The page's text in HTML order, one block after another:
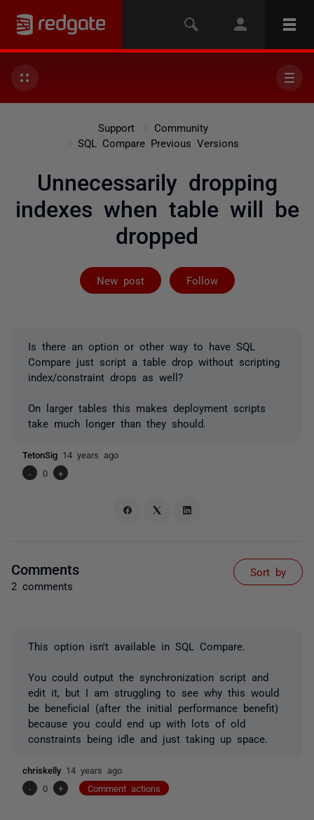
Support
Community
SQL Compare Previous Versions
Unnecessarily dropping
indexes when table will be
dropped
New post Follow
Followed by 2
Is there an option or other way to have SQL
Compare just script a table drop without scripting
index/constraint drops as well?
On larger tables this makes deployment scripts
take much longer than they should.
TetonSig 14 years ago
-
0 +
Comments
2 comments
Sort by
This option isn't available in SQL Compare.
You could output the synchronization script and
edit it, but I am struggling to see why this would
be beneficial (after the initial performance benefit)
because you could end up with lots of old
constraints being idle and just taking up space.
chriskelly 14 years ago
-
0 + Comment actions